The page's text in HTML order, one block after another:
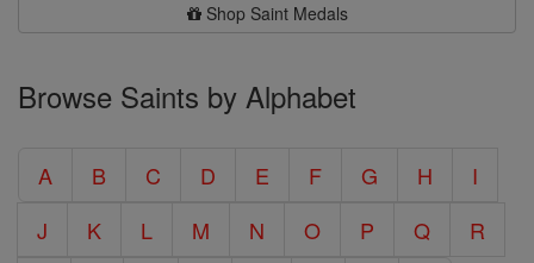
Shop Saint Medals
Browse Saints by Alphabet
A B C D E F G H
I
J
K L M N O P Q
R